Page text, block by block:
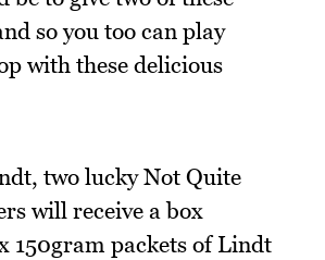
so you too can play
with these delicious
two lucky Not Quite
will receive a box
150gram packets of Lindt